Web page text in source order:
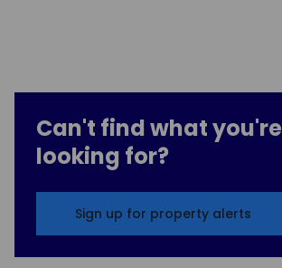
Can't find what you're
looking for?
Sign up for property alerts